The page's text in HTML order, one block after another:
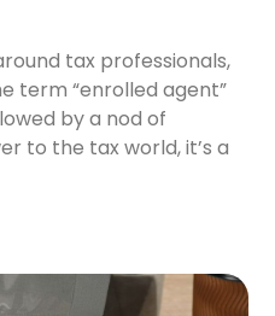
tax professionals,
term “enrolled agent”
by a nod of
to the tax world, it’s a